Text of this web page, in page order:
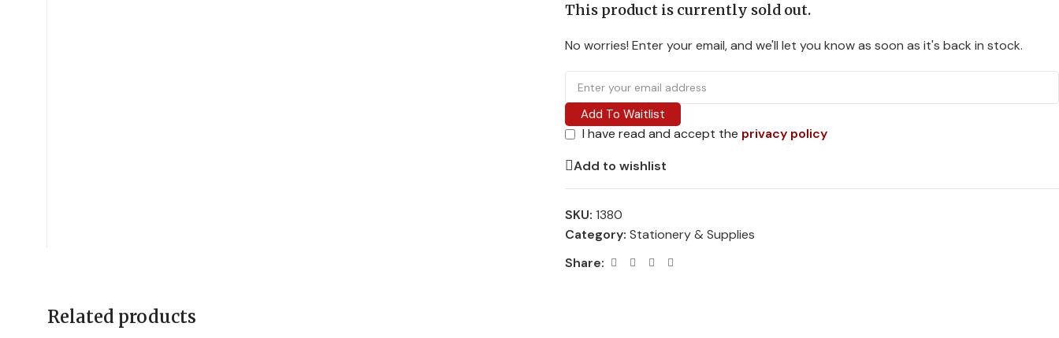
This product is currently sold out.
No worries! Enter your email, and we'll let you know as soon as it's back in stock.
Add To Waitlist
I have read and accept the privacy policy
Add to wishlist
SKU: 1380
Category: Stationery & Supplies
Share:
Related products